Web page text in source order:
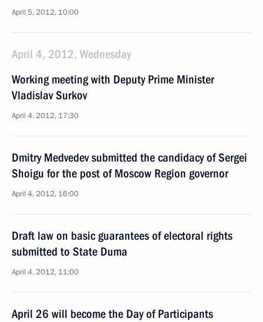
April 5, 2012, 10:00
April 4, 2012, Wednesday
Working meeting with Deputy Prime Minister
Vladislav Surkov
April 4, 2012, 17:30
Dmitry Medvedev submitted the candidacy of Sergei
Shoigu for the post of Moscow Region governor
April 4, 2012, 16:00
Draft law on basic guarantees of electoral rights
submitted to State Duma
April 4, 2012, 11:00
April 26 will become the Day of Participants